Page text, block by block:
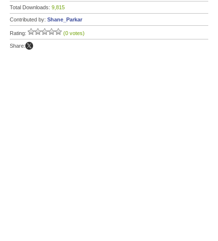
Total Downloads: 9,815
Contributed by: Shane_Parkar
Rating: (0 votes)
Share: